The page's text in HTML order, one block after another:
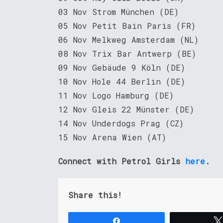
03 Nov Strom München (DE)
05 Nov Petit Bain Paris (FR)
06 Nov Melkweg Amsterdam (NL)
08 Nov Trix Bar Antwerp (BE)
09 Nov Gebäude 9 Köln (DE)
10 Nov Hole 44 Berlin (DE)
11 Nov Logo Hamburg (DE)
12 Nov Gleis 22 Münster (DE)
14 Nov Underdogs Prag (CZ)
15 Nov Arena Wien (AT)
Connect with Petrol Girls here.
Share this!